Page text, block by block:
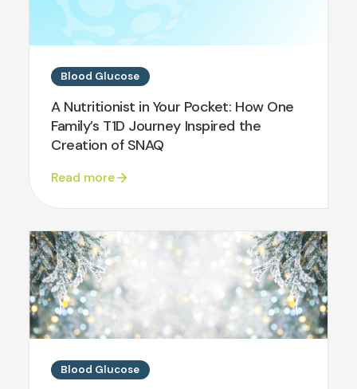
Blood Glucose
A Nutritionist in Your Pocket: How One
Family’s T1D Journey Inspired the
Creation of SNAQ
Read more
Blood Glucose